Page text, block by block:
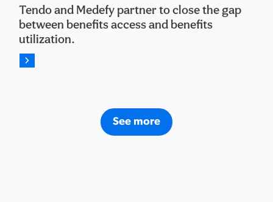
Tendo and Medefy partner to close the gap
between benefits access and benefits
utilization.
See more